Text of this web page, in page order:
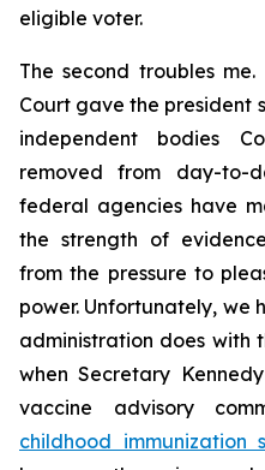
eligible voter.
The second troubles me.
Court gave the president
independent bodies
removed from day-to-
federal agencies have
the strength of
from the pressure to
power. Unfortunately, we
administration does with
when Secretary
vaccine advisory
childhood immunization